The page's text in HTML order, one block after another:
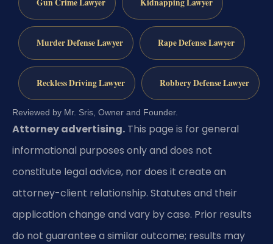
Gun Crime Lawyer Kidnapping Lawyer
Murder Defense Lawyer Rape Defense Lawyer
Reckless Driving Lawyer Robbery Defense Lawyer
Reviewed by Mr. Sris, Owner and Founder.
Attorney advertising. This page is for general
informational purposes only and does not
constitute legal advice, nor does it create an
attorney-client relationship. Statutes and their
application change and vary by case. Prior results
do not guarantee a similar outcome; results may